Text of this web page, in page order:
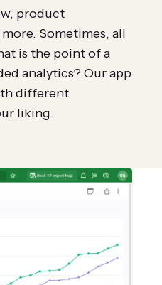
product
Sometimes, all
is the point of a
analytics? Our app
different
liking.